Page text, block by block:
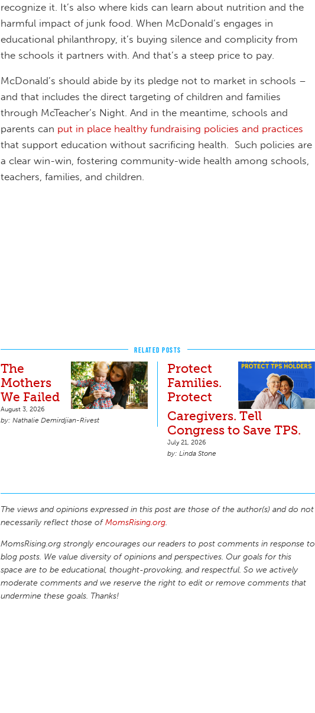
recognize it. It’s also where kids can learn about nutrition and the
harmful impact of junk food. When McDonald’s engages in
educational philanthropy, it’s buying silence and complicity from
the schools it partners with. And that’s a steep price to pay.
McDonald’s should abide by its pledge not to market in schools –
and that includes the direct targeting of children and families
through McTeacher’s Night. And in the meantime, schools and
parents can put in place healthy fundraising policies and practices
that support education without sacrificing health. Such policies are
a clear win-win, fostering community-wide health among schools,
teachers, families, and children.
RELATED POSTS
The
Mothers
We Failed
August 3, 2026
Nathalie Demirdjian-Rivest
Protect
Families.
Protect
Caregivers. Tell
Congress to Save TPS.
July 21, 2026
Linda Stone
The views and opinions expressed in this post are those of the author(s) and do not
necessarily reflect those ofMomsRising.org.
MomsRising.org strongly encourages our readers to post comments in response to
blog posts. We value diversity of opinions and perspectives. Our goals for this
space are to be educational, thought-provoking, and respectful. So we actively
moderate comments and we reserve the right to edit or remove comments that
undermine these goals. Thanks!